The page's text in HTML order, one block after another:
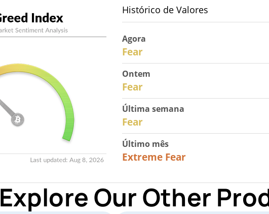
Histórico de Valores
Agora
Fear
Ontem
Fear
Última semana
Fear
Último mês
Extreme Fear
Explore Our Other